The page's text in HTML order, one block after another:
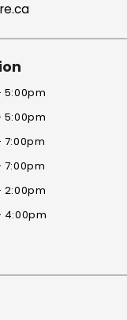
5:00pm
5:00pm
7:00pm
7:00pm
2:00pm
4:00pm